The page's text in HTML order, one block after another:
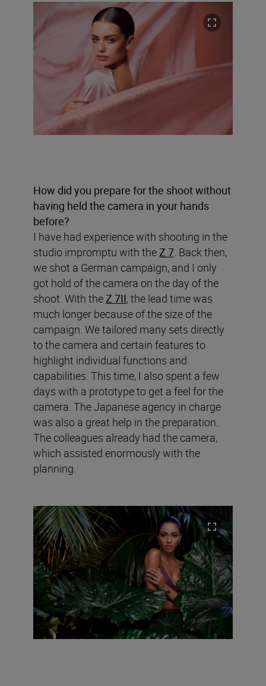
How did you prepare for the shoot without
having held the camera in your hands
before?
I have had experience with shooting in the
studio impromptu with theZ 7. Back then,
we shot a German campaign, and I only
got hold of the camera on the day of the
shoot. With theZ 7II, the lead time was
much longer because of the size of the
campaign. We tailored many sets directly
to the camera and certain features to
highlight individual functions and
capabilities. This time, I also spent a few
days with a prototype to get a feel for the
camera. The Japanese agency in charge
was also a great help in the preparation.
The colleagues already had the camera,
which assisted enormously with the
planning.